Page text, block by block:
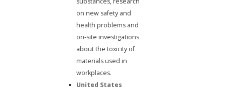
on new safety and
health problems and
on-site investigations
about the toxicity of
materials used in
workplaces.
United States